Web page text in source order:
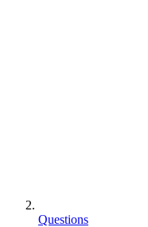
Questions